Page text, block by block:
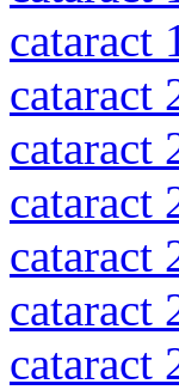
cataract
cataract
cataract
cataract
cataract
cataract
cataract